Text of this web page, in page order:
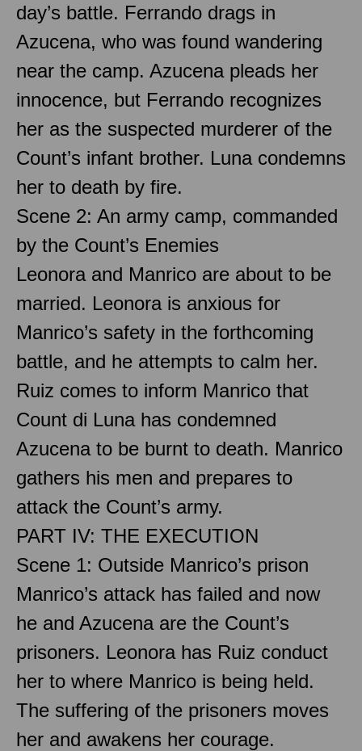
day’s battle. Ferrando drags in
Azucena, who was found wandering
near the camp. Azucena pleads her
innocence, but Ferrando recognizes
her as the suspected murderer of the
Count’s infant brother. Luna condemns
her to death by fire.
Scene 2: An army camp, commanded
by the Count’s Enemies
Leonora and Manrico are about to be
married. Leonora is anxious for
Manrico’s safety in the forthcoming
battle, and he attempts to calm her.
Ruiz comes to inform Manrico that
Count di Luna has condemned
Azucena to be burnt to death. Manrico
gathers his men and prepares to
attack the Count’s army.
PART IV: THE EXECUTION
Scene 1: Outside Manrico’s prison
Manrico’s attack has failed and now
he and Azucena are the Count’s
prisoners. Leonora has Ruiz conduct
her to where Manrico is being held.
The suffering of the prisoners moves
her and awakens her courage.